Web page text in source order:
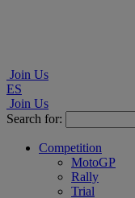
Join Us
ES
Join Us
Search for:
Competition
MotoGP
Rally
Trial